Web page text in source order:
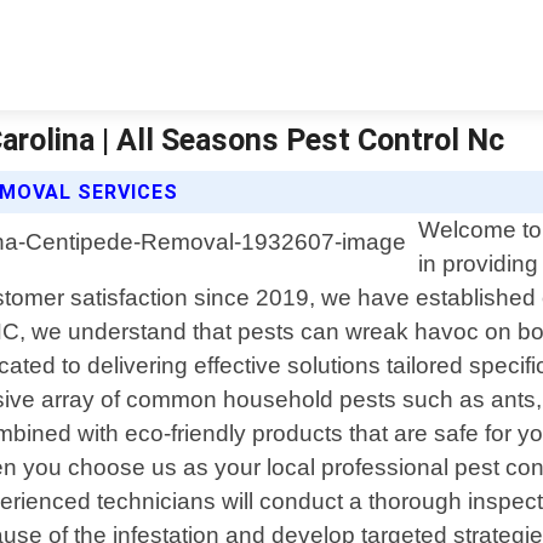
| All Seasons Pest Control Nc
SERVICES
Welcome
in
satisfaction since 2019, we have
we understand that pests can wreak havoc on
to delivering effective solutions tailored
array of common household pests such as
with eco-friendly products that are safe for
you choose us as your local professional pest
technicians will conduct a thorough
of the infestation and develop targeted